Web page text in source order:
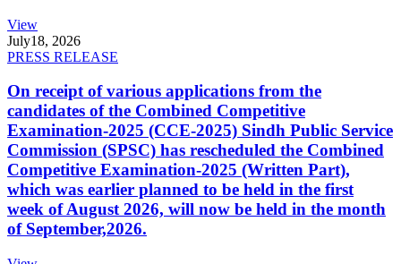
View
July18, 2026
PRESS RELEASE
On receipt of various applications from the
candidates of the Combined Competitive
Examination-2025 (CCE-2025) Sindh Public Service
Commission (SPSC) has rescheduled the Combined
Competitive Examination-2025 (Written Part),
which was earlier planned to be held in the first
week of August 2026, will now be held in the month
of September,2026.